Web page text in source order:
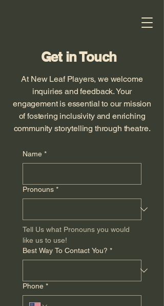
Get in Touch
At New Leaf Players, we welcome
inquiries and feedback. Your
engagement is essential to our mission
of fostering inclusivity and enriching
community storytelling through theatre.
Name *
Pronouns *
Tell Us what Pronouns you would
like us to use!
Best Way To Contact You? *
Phone *